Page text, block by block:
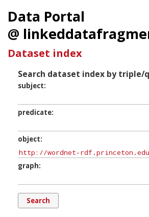
Data Portal
@
Dataset index
Search dataset index by triple/
subject
predicate
object
graph